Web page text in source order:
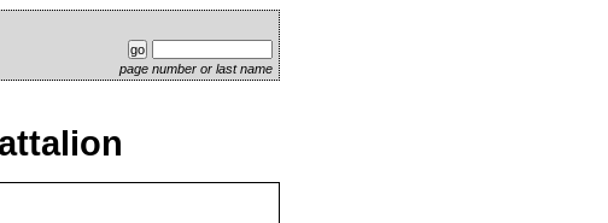
page number or last name